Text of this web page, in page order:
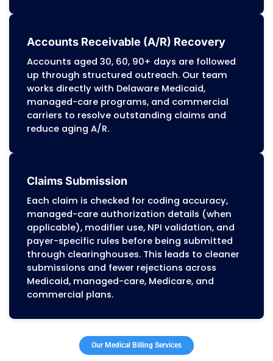
We generate patient statements and
patient billing questions in line with
Medicaid cost-sharing rules and
insurance policies. This supports higher
patient-pay collection rates and reduces
front-office workload.
Medical Coding Services
Certified coders (CPC, CCS) assign ICD-
CPT, and HCPCS codes according to
policies, Medicare Part B rules, and
payer edits. Documentation is reviewed
billing to confirm medical necessity,
audit risk, and avoid coding-related
Insurance Verification Services